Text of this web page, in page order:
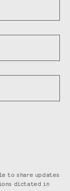
to share updates
dictated in